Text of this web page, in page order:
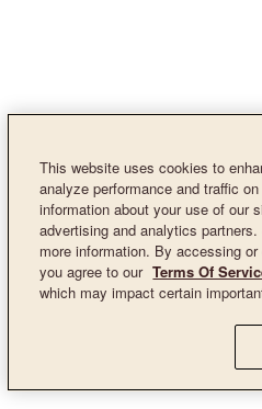
This website uses cookies to
analyze performance and traffic
information about your use of our
advertising and analytics
more information. By accessing
you agree to our Terms Of
which may impact certain